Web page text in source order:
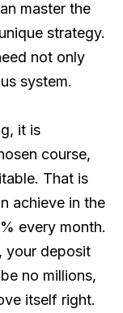
master the
strategy.
not only
system.
it is
course,
That is
achieve in the
every month.
your deposit
no millions,
itself right.